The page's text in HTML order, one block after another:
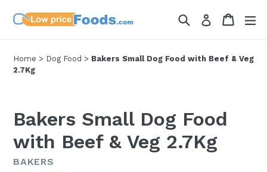
SearchLog in Cart
Cart
Home > Dog Food > Bakers Small Dog Food with Beef & Veg
2.7Kg
Bakers Small Dog Food
with Beef & Veg 2.7Kg
BAKERS